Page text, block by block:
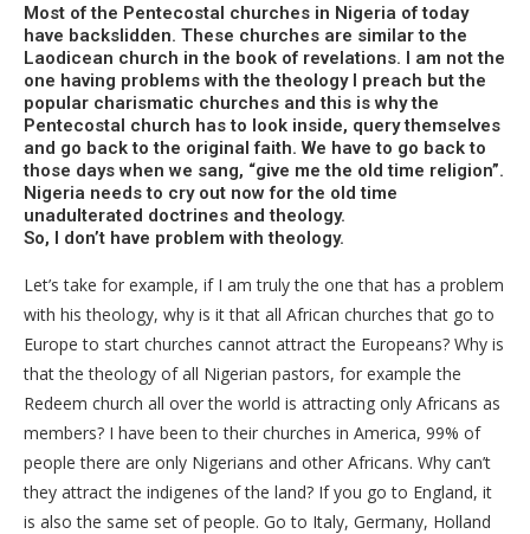
Most of the Pentecostal churches in Nigeria of today
have backslidden. These churches are similar to the
Laodicean church in the book of revelations. I am not the
one having problems with the theology I preach but the
popular charismatic churches and this is why the
Pentecostal church has to look inside, query themselves
and go back to the original faith. We have to go back to
those days when we sang, “give me the old time religion”.
Nigeria needs to cry out now for the old time
unadulterated doctrines and theology.
So, I don’t have problem with theology.
Let’s take for example, if I am truly the one that has a problem
with his theology, why is it that all African churches that go to
Europe to start churches cannot attract the Europeans? Why is
that the theology of all Nigerian pastors, for example the
Redeem church all over the world is attracting only Africans as
members? I have been to their churches in America, 99% of
people there are only Nigerians and other Africans. Why can’t
they attract the indigenes of the land? If you go to England, it
is also the same set of people. Go to Italy, Germany, Holland